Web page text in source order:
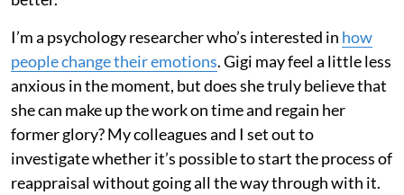
I’m a psychology researcher who’s interested in how
people change their emotions. Gigi may feel a little less
anxious in the moment, but does she truly believe that
she can make up the work on time and regain her
former glory? My colleagues and I set out to
investigate whether it’s possible to start the process of
reappraisal without going all the way through with it.